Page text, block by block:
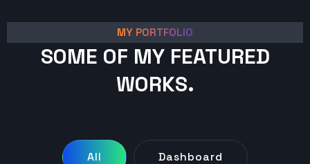
MY PORTFOLIO
SOME OF MY FEATURED
WORKS.
All Dashboard